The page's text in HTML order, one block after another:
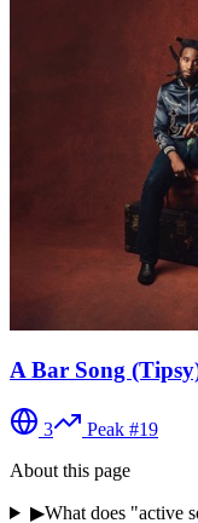
A Bar Song
3 Peak #19
About this page
▶What does "active